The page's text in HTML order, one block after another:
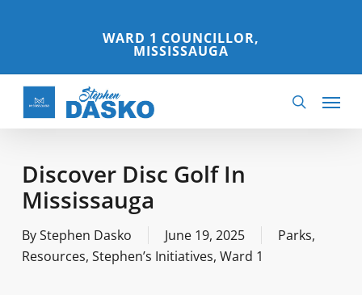
content
WARD 1 COUNCILLOR,
MISSISSAUGA
search
Menu
Discover Disc Golf In
Mississauga
ByStephen Dasko June 19, 2025 Parks,
Resources, Stephen’s Initiatives, Ward 1